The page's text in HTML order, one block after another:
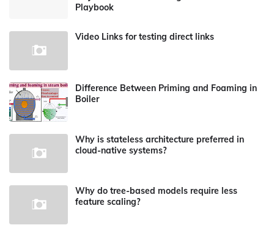
Playbook
Video Links for testing direct links
Difference Between Priming and Foaming in
Boiler
Why is stateless architecture preferred in
cloud-native systems?
Why do tree-based models require less
feature scaling?